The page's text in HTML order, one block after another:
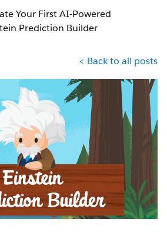
Your First AI-Powered
Prediction Builder
< Back to all posts